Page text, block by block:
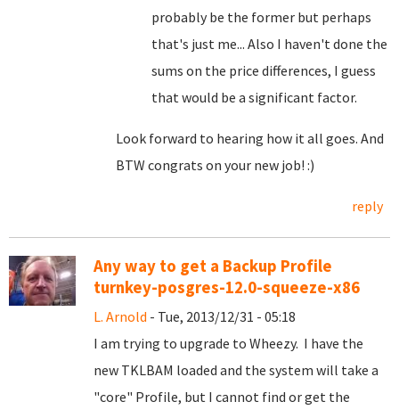
probably be the former but perhaps
that's just me... Also I haven't done the
sums on the price differences, I guess
that would be a significant factor.
Look forward to hearing how it all goes. And
BTW congrats on your new job! :)
reply
Any way to get a Backup Profile
turnkey-posgres-12.0-squeeze-x86
L. Arnold - Tue, 2013/12/31 - 05:18
I am trying to upgrade to Wheezy. I have the
new TKLBAM loaded and the system will take a
"core" Profile, but I cannot find or get the